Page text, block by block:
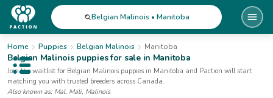
Open public menu
Belgian Malinois • Manitoba
Home Puppies Belgian Malinois Manitoba
Belgian Malinoispuppies for salein Manitoba
Join the waitlist for Belgian Malinois puppies in Manitoba and Paction will start
matching you with trusted breeders across Canada.
Also known as: Mal, Mali, Malinois